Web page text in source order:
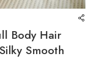
Body Hair
Smooth